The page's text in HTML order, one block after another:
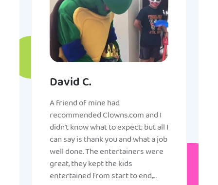
David C.
A friend of mine had
recommended Clowns.com and I
didn’t know what to expect; but all I
can say is thank you and what a job
well done. The entertainers were
great, they kept the kids
entertained from start to end,